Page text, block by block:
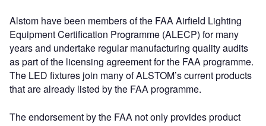
Alstom have been members of the FAA Airfield Lighting
Equipment Certification Programme (ALECP) for many
years and undertake regular manufacturing quality audits
as part of the licensing agreement for the FAA programme.
The LED fixtures join many of ALSTOM’s current products
that are already listed by the FAA programme.
The endorsement by the FAA not only provides product